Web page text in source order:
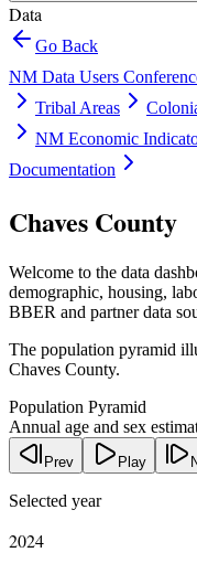
Data
Go Back
NM Data Users
Tribal Areas
NM Economic
Documentation
Chaves County
Welcome to the data
demographic, housing,
BBER and partner data
The population pyramid
Chaves County.
Population Pyramid
Annual age and sex
Prev Play
Selected year
2024